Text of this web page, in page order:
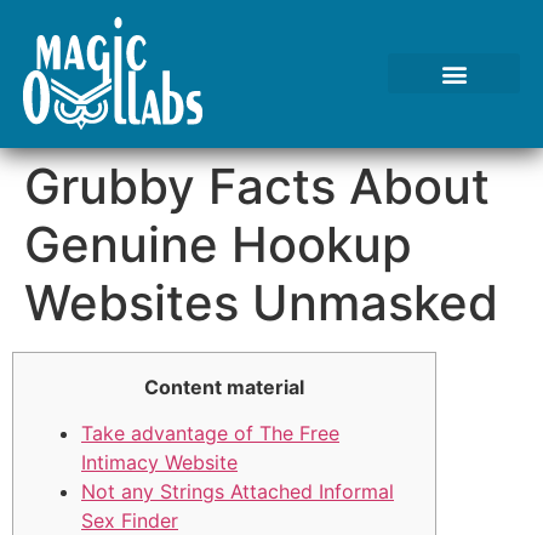
Grubby Facts About
Genuine Hookup
Websites Unmasked
Content material
Take advantage of The Free
Intimacy Website
Not any Strings Attached Informal
Sex Finder